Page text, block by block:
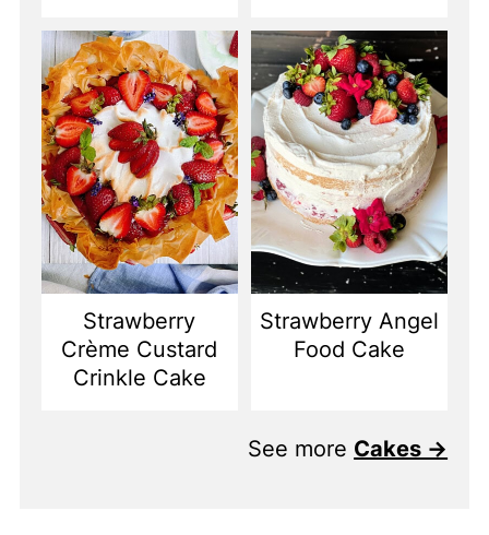
Strawberry
Crème Custard
Crinkle Cake
Strawberry Angel
Food Cake
See more Cakes →